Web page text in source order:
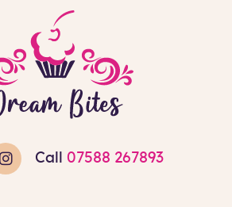
Call 07588 267893